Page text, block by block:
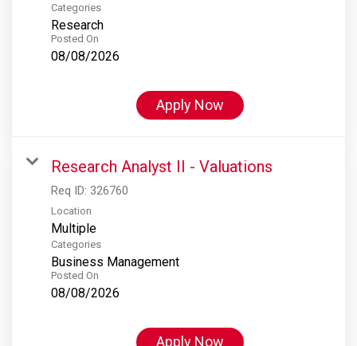
Categories
Research
Posted On
08/08/2026
Apply Now
Research Analyst II - Valuations
Req ID: 326760
Location
Multiple
Categories
Business Management
Posted On
08/08/2026
Apply Now